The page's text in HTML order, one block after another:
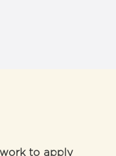
to apply